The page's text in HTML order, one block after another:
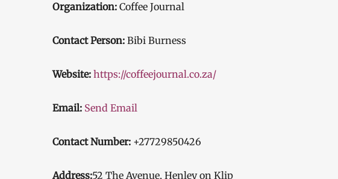
Organization: Coffee Journal
Contact Person: Bibi Burness
Website: https://coffeejournal.co.za/
Email: Send Email
Contact Number: +27729850426
Address:52 The Avenue, Henley on Klip